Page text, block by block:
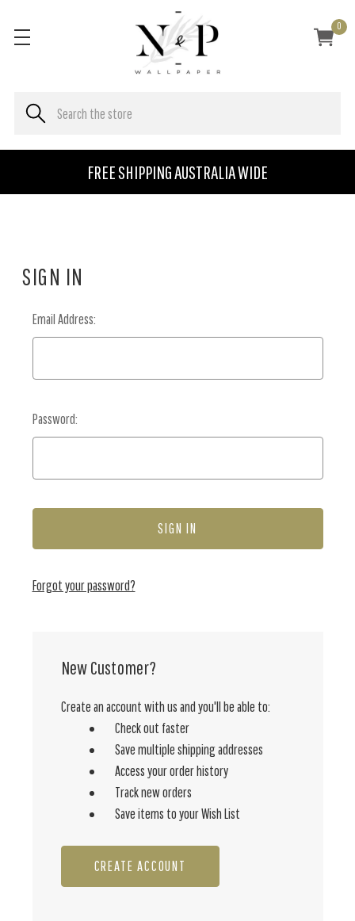
FREE SHIPPING AUSTRALIA WIDE
0
SIGN IN
Email Address:
Password:
Forgot your password?
New Customer?
Create an account with us and you'll be able to:
Check out faster
Save multiple shipping addresses
Access your order history
Track new orders
Save items to your Wish List
CREATE ACCOUNT